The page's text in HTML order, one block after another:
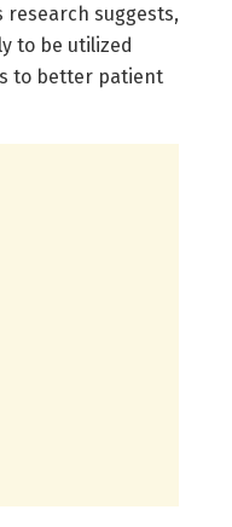
research suggests,
to be utilized
to better patient